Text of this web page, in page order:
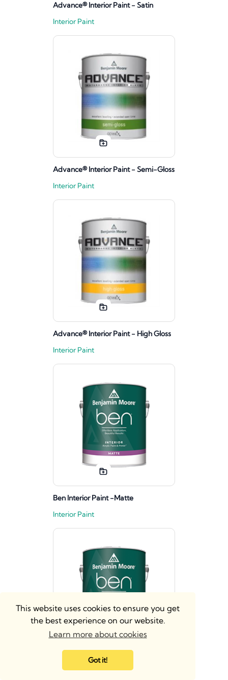
This website uses cookies to ensure you get
the best experience on our website.
Learn more about cookies
Got it!
Advance® Interior Paint - Satin
Interior Paint
Advance® Interior Paint - Semi-Gloss
Interior Paint
Advance® Interior Paint - High Gloss
Interior Paint
Ben Interior Paint -Matte
Interior Paint
Ben Interior Paint - Eggshell